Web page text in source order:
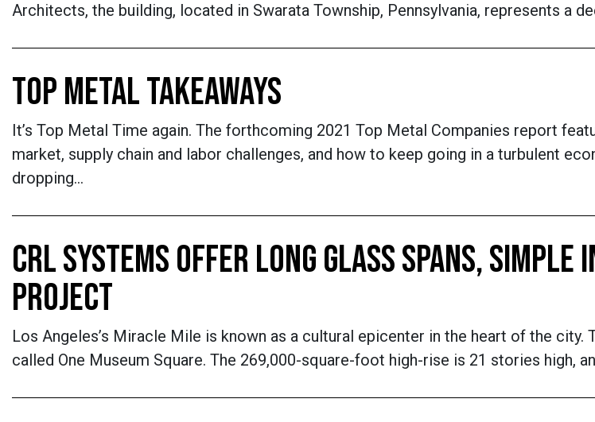
Architects, the building, located in Swarata Township, Pennsylvania, represents a
TOP METAL TAKEAWAYS
It’s Top Metal Time again. The forthcoming 2021 Top Metal Companies report
market, supply chain and labor challenges, and how to keep going in a turbulent
dropping…
CRL SYSTEMS OFFER LONG GLASS SPANS,
PROJECT
Los Angeles’s Miracle Mile is known as a cultural epicenter in the heart of the
called One Museum Square. The 269,000-square-foot high-rise is 21 stories high,